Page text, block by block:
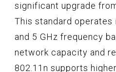
significant upgrade
This standard operates
and 5 GHz frequency
network capacity and
802.11n supports